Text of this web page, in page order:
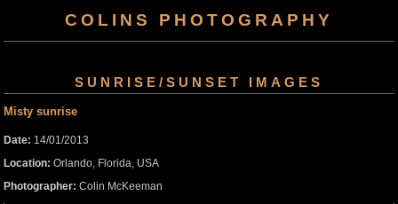
COLINS PHOTOGRAPHY
SUNRISE/SUNSET IMAGES
Misty sunrise
Date: 14/01/2013
Location: Orlando, Florida, USA
Photographer: Colin McKeeman